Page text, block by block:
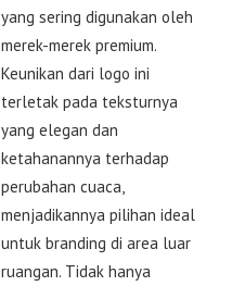
yang sering digunakan oleh
merek-merek premium.
Keunikan dari logo ini
terletak pada teksturnya
yang elegan dan
ketahanannya terhadap
perubahan cuaca,
menjadikannya pilihan ideal
untuk branding di area luar
ruangan. Tidak hanya